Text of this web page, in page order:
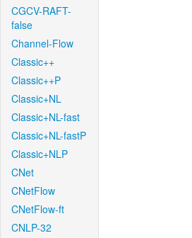
CGCV-RAFT-
false
Channel-Flow
Classic++
Classic++P
Classic+NL
Classic+NL-fast
Classic+NL-fastP
Classic+NLP
CNet
CNetFlow
CNetFlow-ft
CNLP-32